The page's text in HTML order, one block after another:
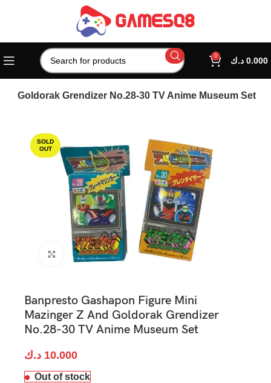
0 0.000 د.ك
Goldorak Grendizer No.28-30 TV Anime Museum Set
SOLD
OUT
Click to enlarge
Banpresto Gashapon Figure Mini
Mazinger Z And Goldorak Grendizer
No.28-30 TV Anime Museum Set
10.000 د.ك
Out of stock